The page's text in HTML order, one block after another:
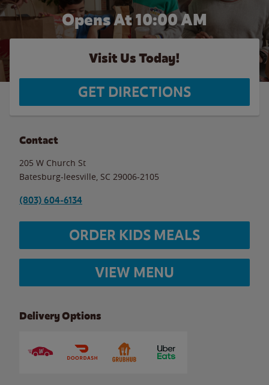
Opens At 10:00 AM
Visit Us Today!
GET DIRECTIONS
Contact
205 W Church St
Batesburg-leesville SC 29006-2105
(803) 604-6134
ORDER KIDS MEALS
VIEW MENU
Delivery Options